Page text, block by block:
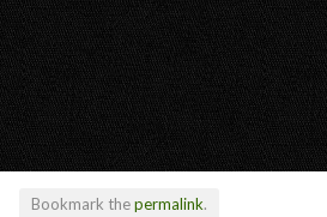
Bookmark thepermalink.